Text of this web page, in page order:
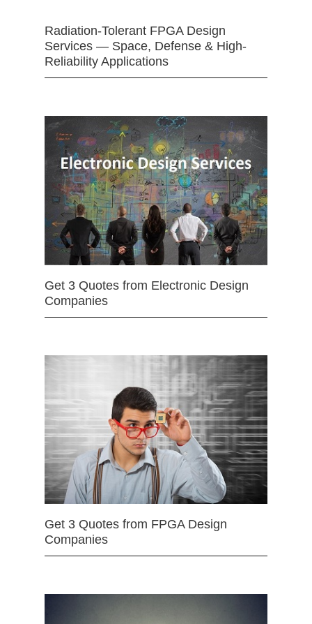
Radiation-Tolerant FPGA Design
Services — Space, Defense & High-
Reliability Applications
Get 3 Quotes from Electronic Design
Companies
Get 3 Quotes from FPGA Design
Companies